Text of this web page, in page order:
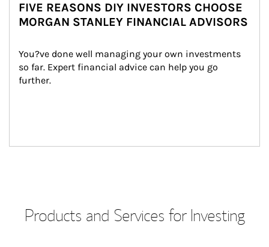
FIVE REASONS DIY INVESTORS CHOOSE
MORGAN STANLEY FINANCIAL ADVISORS
You?ve done well managing your own investments
so far. Expert financial advice can help you go
further.
Products and Services for Investing